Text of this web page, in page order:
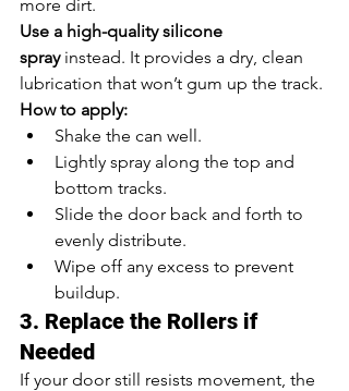
more dirt.
Use a high-quality silicone
spray instead. It provides a dry, clean
lubrication that won’t gum up the track.
How to apply:
Shake the can well.
Lightly spray along the top and
bottom tracks.
Slide the door back and forth to
evenly distribute.
Wipe off any excess to prevent
buildup.
3. Replace the Rollers if
Needed
If your door still resists movement, the